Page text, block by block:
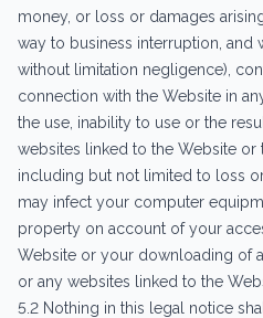
money, or loss or damages
way to business interruption, and
without limitation negligence),
connection with the Website in
the use, inability to use or the
websites linked to the Website or
including but not limited to loss
may infect your computer
property on account of your
Website or your downloading of
or any websites linked to the
5.2 Nothing in this legal notice